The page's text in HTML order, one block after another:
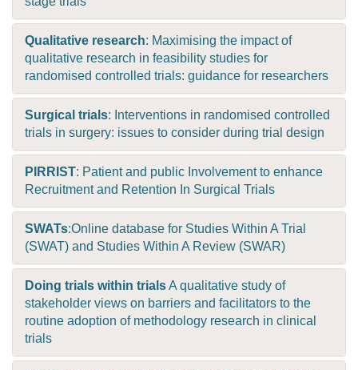
Qualitative research: Maximising the impact of
qualitative research in feasibility studies for
randomised controlled trials: guidance for researchers
Surgical trials: Interventions in randomised controlled
trials in surgery: issues to consider during trial design
PIRRIST: Patient and public Involvement to enhance
Recruitment and Retention In Surgical Trials
SWATs:Online database for Studies Within A Trial
(SWAT) and Studies Within A Review (SWAR)
Doing trials within trialsA qualitative study of
stakeholder views on barriers and facilitators to the
routine adoption of methodology research in clinical
trials